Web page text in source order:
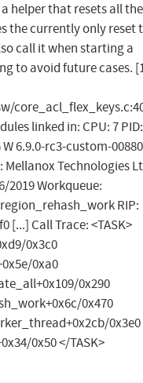
helper that resets all the
the currently only reset
call it when starting a
to avoid future cases.
linked in: CPU: 7 PID:
6.9.0-rc3-custom-
Mellanox Technologies
2019 Workqueue:
RIP:
[...] Call Trace: <TASK>
0x3c0
0xa0
0x290
0x470
0x3e0
0x50 </TASK>